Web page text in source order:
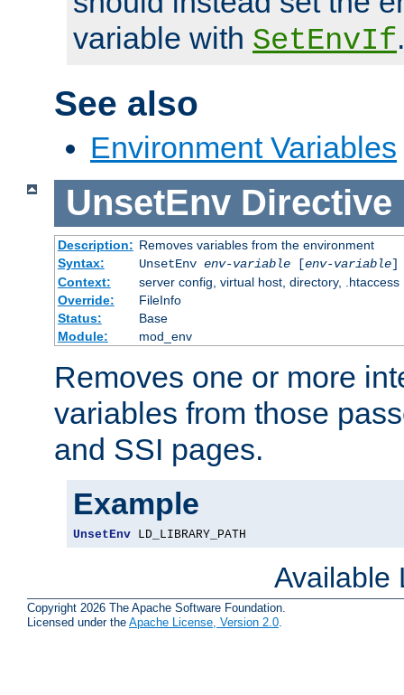
variable with SetEnvIf.
See also
Environment Variables
UnsetEnv Directive
Description: Removes variables from the environment
Syntax:
UnsetEnv env-variable[env-variable]
Context:
server config, virtual host, directory, .htaccess
Override:
FileInfo
Status:
Base
Module:
mod_env
Removes one or more
variables from those
and SSI pages.
Example
UnsetEnv LD_LIBRARY_PATH
Available
Copyright 2026 The Apache Software Foundation.
Licensed under the Apache License, Version 2.0.